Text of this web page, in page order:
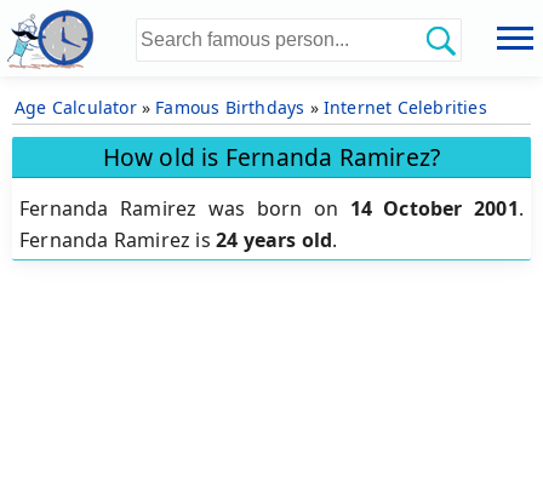
Age Calculator» Famous Birthdays » Internet Celebrities
How old is Fernanda Ramirez?
Fernanda Ramirez was born on 14 October 2001.
Fernanda Ramirez is 24 years old.